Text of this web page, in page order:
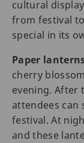
cultural
from festival
special in its
Paper
cherry
evening. After
attendees can
festival. At
and these